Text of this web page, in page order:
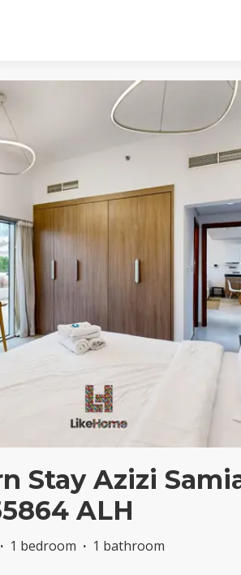
Stay Azizi
ALH
· 1 bedroom · 1 bathroom